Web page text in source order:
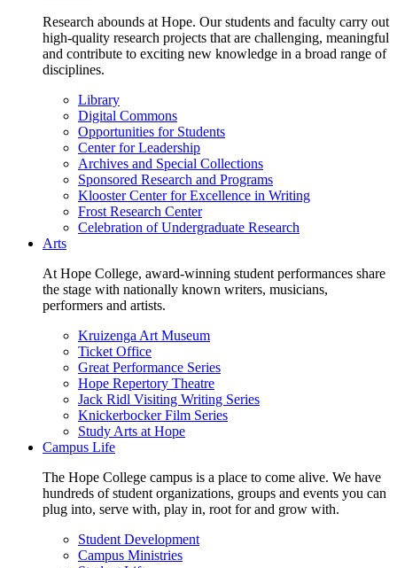
Research abounds at Hope. Our students and faculty carry out
high-quality research projects that are challenging, meaningful
and contribute to exciting new knowledge in a broad range of
disciplines.
Library
Digital Commons
Opportunities for Students
Center for Leadership
Archives and Special Collections
Sponsored Research and Programs
Klooster Center for Excellence in Writing
Frost Research Center
Celebration of Undergraduate Research
Arts
At Hope College, award-winning student performances share
the stage with nationally known writers, musicians,
performers and artists.
Kruizenga Art Museum
Ticket Office
Great Performance Series
Hope Repertory Theatre
Jack Ridl Visiting Writing Series
Knickerbocker Film Series
Study Arts at Hope
Campus Life
The Hope College campus is a place to come alive. We have
hundreds of student organizations, groups and events you can
plug into, serve with, play in, root for and grow with.
Student Development
Campus Ministries